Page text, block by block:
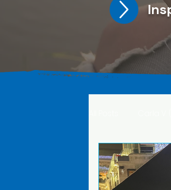
Kristine T.